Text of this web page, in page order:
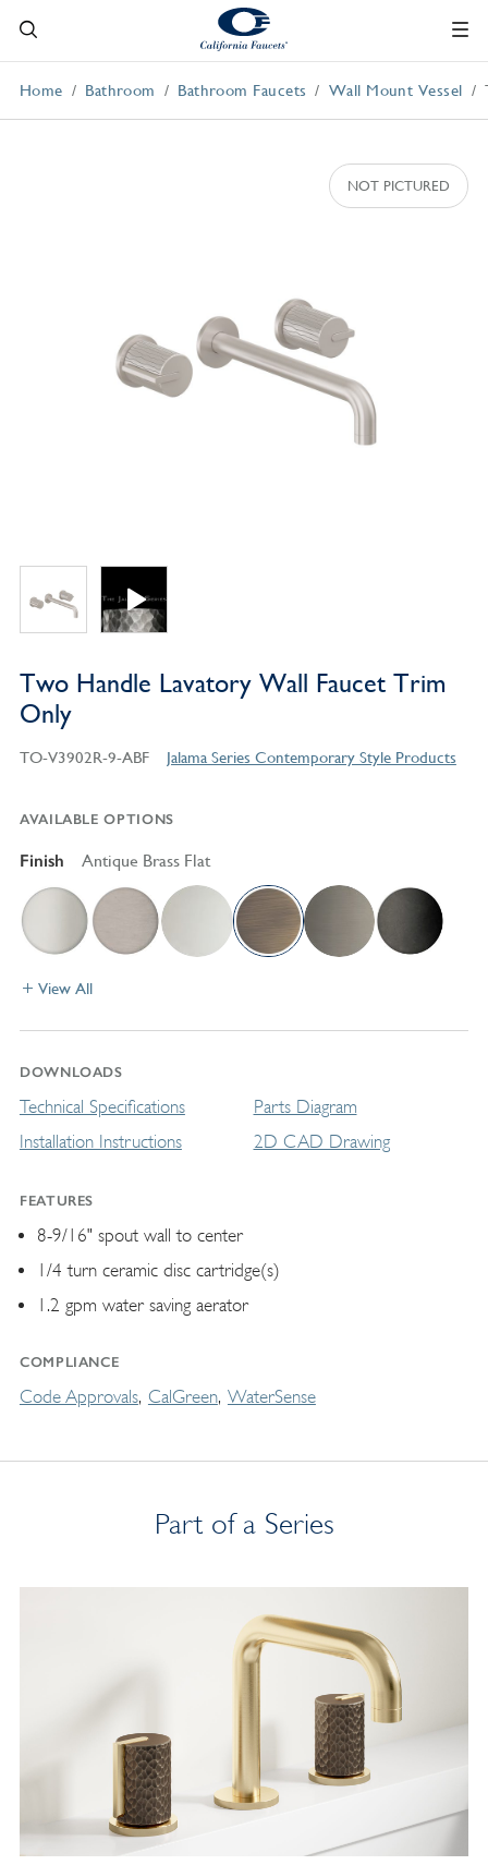
Home Bathroom Bathroom Faucets Wall Mount Vessel
Two Handle Lavatory Wall Faucet Trim
Only
TO-V3902R-9-ABF Jalama Series Contemporary Style Products
AVAILABLE OPTIONS
Finish Antique Brass Flat
View All
DOWNLOADS
Technical Specifications
Installation Instructions
Parts Diagram
2D CAD Drawing
FEATURES
8-9/16" spout wall to center
1/4 turn ceramic disc cartridge(s)
1.2 gpm water saving aerator
COMPLIANCE
Code Approvals CalGreen WaterSense
Part of a Series